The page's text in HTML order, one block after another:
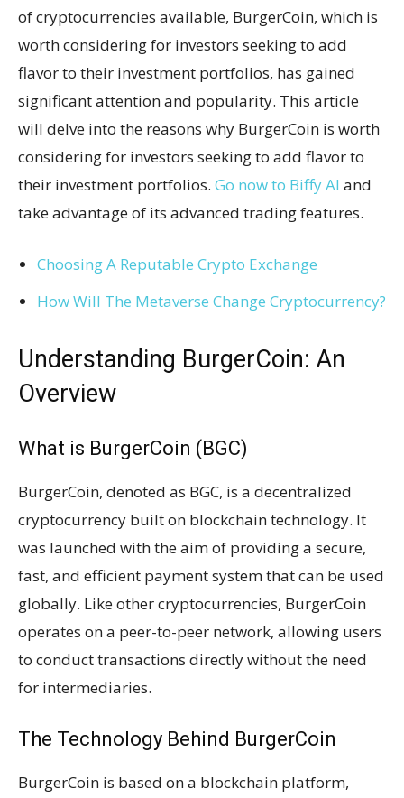
of cryptocurrencies available, BurgerCoin, which is
worth considering for investors seeking to add
flavor to their investment portfolios, has gained
significant attention and popularity. This article
will delve into the reasons why BurgerCoin is worth
considering for investors seeking to add flavor to
their investment portfolios. Go now to Biffy AI and
take advantage of its advanced trading features.
Choosing A Reputable Crypto Exchange
How Will The Metaverse Change Cryptocurrency?
Understanding BurgerCoin: An
Overview
What is BurgerCoin (BGC)
BurgerCoin, denoted as BGC, is a decentralized
cryptocurrency built on blockchain technology. It
was launched with the aim of providing a secure,
fast, and efficient payment system that can be used
globally. Like other cryptocurrencies, BurgerCoin
operates on a peer-to-peer network, allowing users
to conduct transactions directly without the need
for intermediaries.
The Technology Behind BurgerCoin
BurgerCoin is based on a blockchain platform,